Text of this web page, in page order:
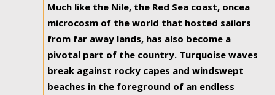
Much like the Nile, the Red Sea coast, oncea
microcosm of the world that hosted sailors
from far away lands, has also become a
pivotal part of the country. Turquoise waves
break against rocky capes and windswept
beaches in the foreground of an endless